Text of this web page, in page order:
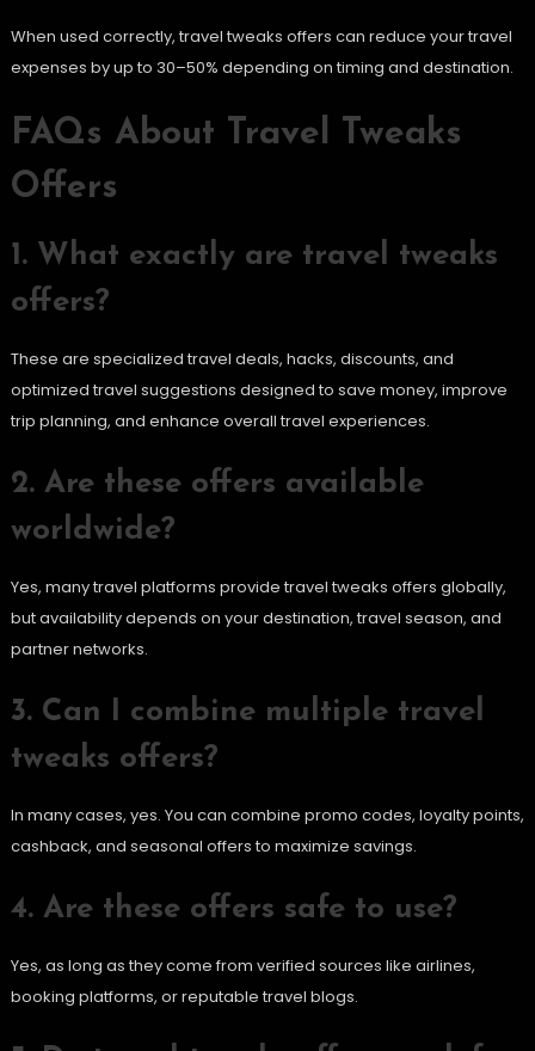
When used correctly, travel tweaks offers can reduce your travel
expenses by up to 30–50% depending on timing and destination.
FAQs About Travel Tweaks
Offers
1. What exactly are travel tweaks
offers?
These are specialized travel deals, hacks, discounts, and
optimized travel suggestions designed to save money, improve
trip planning, and enhance overall travel experiences.
2. Are these offers available
worldwide?
Yes, many travel platforms provide travel tweaks offers globally,
but availability depends on your destination, travel season, and
partner networks.
3. Can I combine multiple travel
tweaks offers?
In many cases, yes. You can combine promo codes, loyalty points,
cashback, and seasonal offers to maximize savings.
4. Are these offers safe to use?
Yes, as long as they come from verified sources like airlines,
booking platforms, or reputable travel blogs.